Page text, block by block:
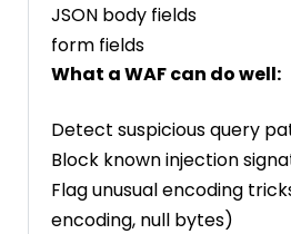
JSON body fields
form fields
What a WAF can do well:
Detect suspicious query
Block known injection
Flag unusual encoding
encoding, null bytes)